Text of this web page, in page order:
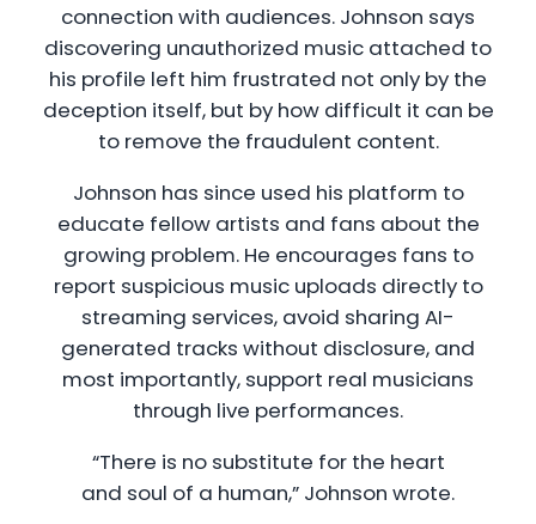
connection with audiences. Johnson says
discovering unauthorized music attached to
his profile left him frustrated not only by the
deception itself, but by how difficult it can be
to remove the fraudulent content.
Johnson has since used his platform to
educate fellow artists and fans about the
growing problem. He encourages fans to
report suspicious music uploads directly to
streaming services, avoid sharing AI-
generated tracks without disclosure, and
most importantly, support real musicians
through live performances.
“There is no substitute for the heart
and soul of a human,” Johnson wrote.